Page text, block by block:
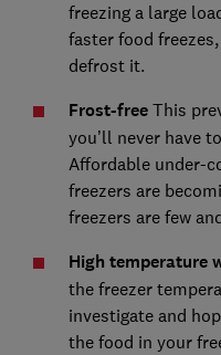
freezing a large
faster food
defrost it.
Frost-freeThis
you’ll never have
Affordable under-
freezers are
freezers are few
High temperature
the freezer
investigate and
the food in your